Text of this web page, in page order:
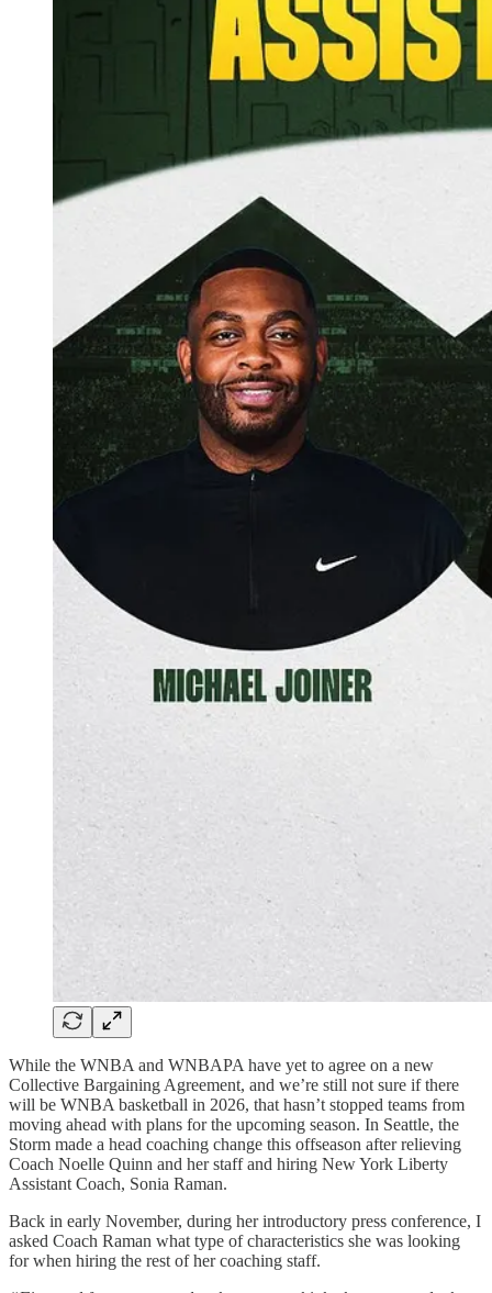
While the WNBA and WNBAPA have yet to agree on a new
Collective Bargaining Agreement, and we’re still not sure if there
will be WNBA basketball in 2026, that hasn’t stopped teams from
moving ahead with plans for the upcoming season. In Seattle, the
Storm made a head coaching change this offseason after relieving
Coach Noelle Quinn and her staff and hiring New York Liberty
Assistant Coach, Sonia Raman.
Back in early November, during her introductory press conference, I
asked Coach Raman what type of characteristics she was looking
for when hiring the rest of her coaching staff.